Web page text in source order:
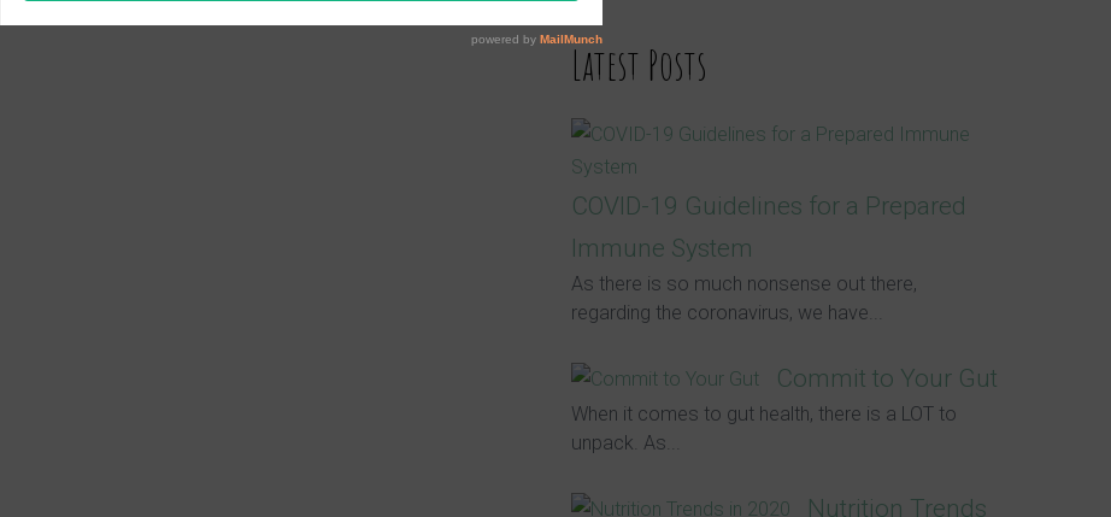
Latest Posts
COVID-19 Guidelines for a Prepared
Immune System
As there is so much nonsense out there,
regarding the coronavirus, we have...
Commit to Your Gut
When it comes to gut health, there is a LOT to
unpack. As...
Nutrition Trends